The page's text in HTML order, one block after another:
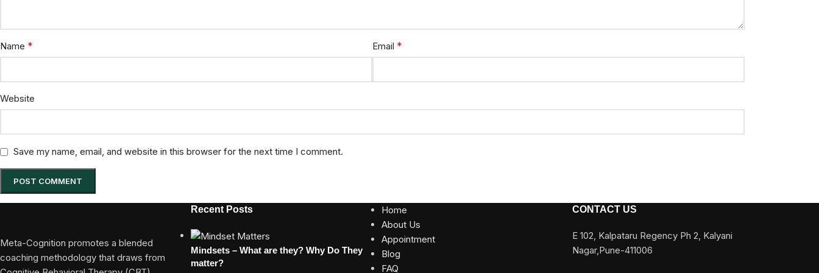
Name * Email *
Website
Save my name, email, and website in this browser for the next time I comment.
Meta-Cognition promotes a blended
coaching methodology that draws from
Recent Posts
Mindsets – What are they? Why Do They
matter?
Home
About Us
Appointment
Blog
FAQ
CONTACT US
E 102, Kalpataru Regency Ph 2, Kalyani
Nagar,Pune-411006